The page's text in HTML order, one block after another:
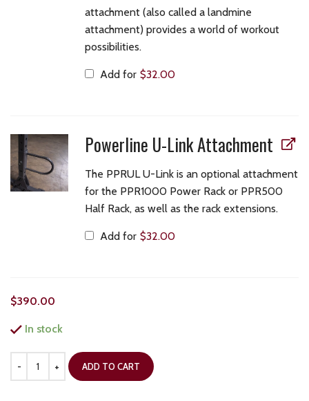
attachment (also called a landmine
attachment) provides a world of workout
possibilities.
Add for $32.00
Powerline U-Link Attachment
The PPRUL U-Link is an optional attachment
for the PPR1000 Power Rack or PPR500
Half Rack, as well as the rack extensions.
Add for $32.00
$390.00
In stock
ADD TO CART